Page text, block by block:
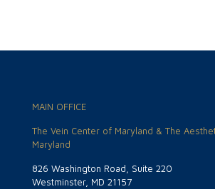
MAIN OFFICE
The Vein Center of Maryland & The
Maryland
826 Washington Road, Suite 220
Westminster, MD 21157